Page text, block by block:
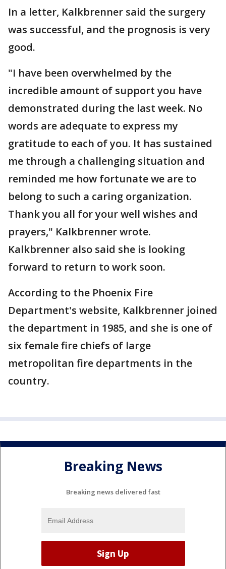
In a letter, Kalkbrenner said the surgery
was successful, and the prognosis is very
good.
"I have been overwhelmed by the
incredible amount of support you have
demonstrated during the last week. No
words are adequate to express my
gratitude to each of you. It has sustained
me through a challenging situation and
reminded me how fortunate we are to
belong to such a caring organization.
Thank you all for your well wishes and
prayers," Kalkbrenner wrote.
Kalkbrenner also said she is looking
forward to return to work soon.
According to the Phoenix Fire
Department's website, Kalkbrenner joined
the department in 1985, and she is one of
six female fire chiefs of large
metropolitan fire departments in the
country.
Breaking News
Breaking news delivered fast